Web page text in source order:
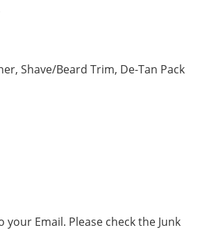
Shave/Beard Trim, De-Tan Pack
Email. Please check the Junk